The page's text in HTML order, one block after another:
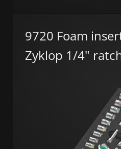
9720 Foam
Zyklop 1/4"